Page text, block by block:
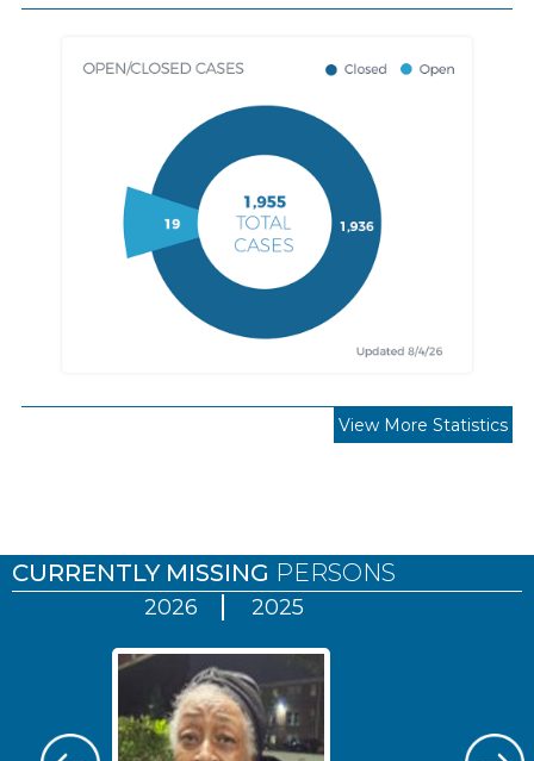
View More Statistics
CURRENTLY MISSING PERSONS
2026 2025